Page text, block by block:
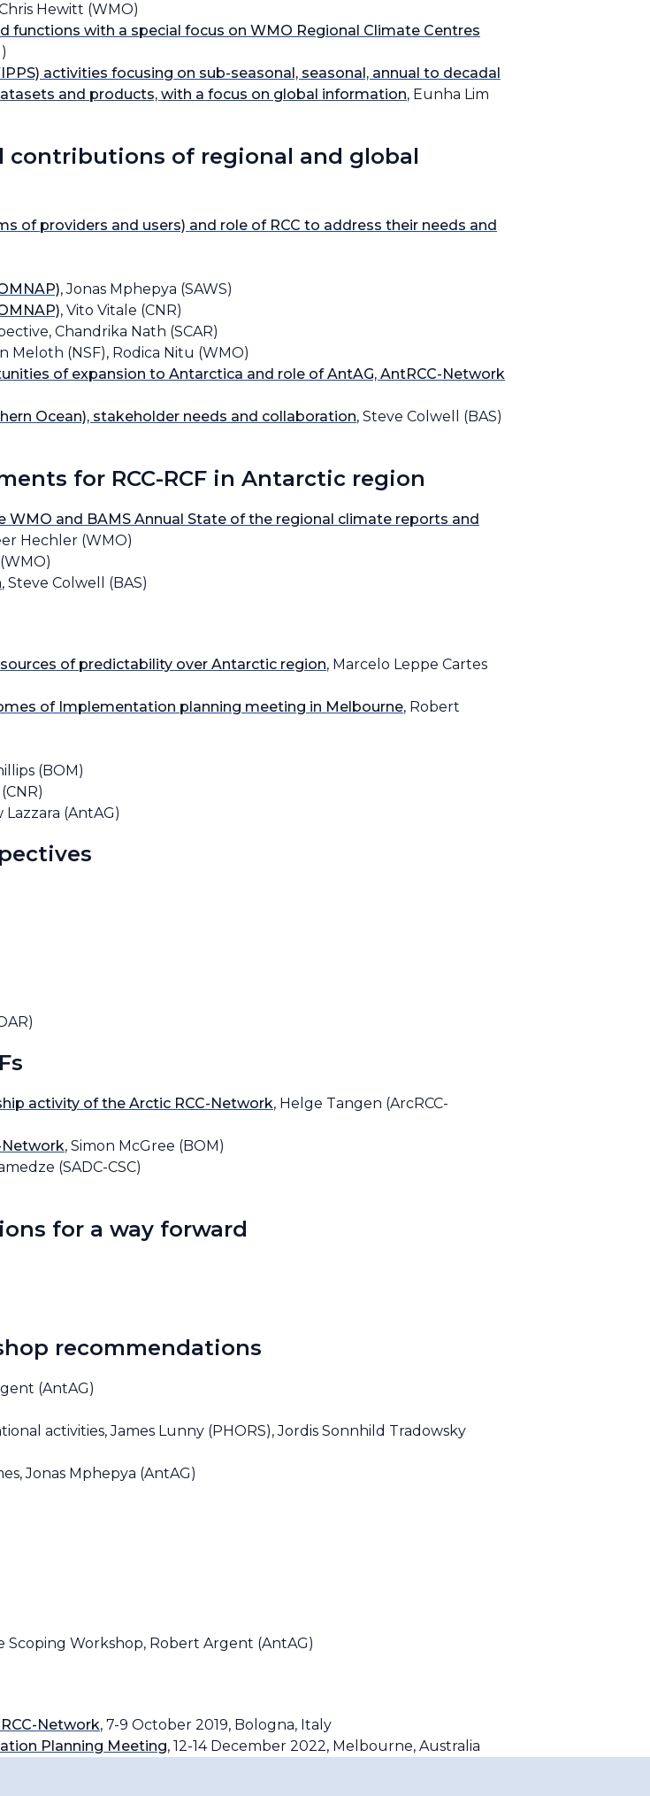
Hewitt (WMO)
functions with a special focus on WMO Regional Climate Centres
activities focusing on sub-seasonal, seasonal, annual to decadal
and products, with a focus on global information, Eunha Lim
of regional and global
of providers and users) and role of RCC to address their needs and
, Jonas Mphepya (SAWS)
, Vito Vitale (CNR)
Chandrika Nath (SCAR)
Meloth (NSF), Rodica Nitu (WMO)
of expansion to Antarctica and role of AntAG, AntRCC-Network
Ocean), stakeholder needs and collaboration, Steve Colwell (BAS)
for RCC-RCF in Antarctic region
and BAMS Annual State of the regional climate reports and
Hechler (WMO)
, Steve Colwell (BAS)
of predictability over Antarctic region, Marcelo Leppe Cartes
of Implementation planning meeting in Melbourne, Robert
(BOM)
(AntAG)
activity of the Arctic RCC-Network, Helge Tangen (ArcRCC-
Network, Simon McGree (BOM)
(SADC-CSC)
for a way forward
recommendations
(AntAG)
activities, James Lunny (PHORS), Jordis Sonnhild Tradowsky
Jonas Mphepya (AntAG)
Workshop, Robert Argent (AntAG)
Network, 7-9 October 2019, Bologna, Italy
Planning Meeting, 12-14 December 2022, Melbourne, Australia